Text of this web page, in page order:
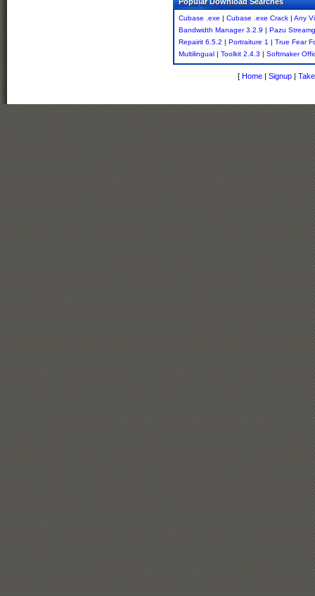
Cubase .exe | Cubase .exe Crack | Any
Bandwidth Manager 3.2.9 | Pazu
Repairit 6.5.2 | Portraiture 1 | True Fear
Multilingual | Toolkit 2.4.3 | Softmaker
[ Home | Signup |